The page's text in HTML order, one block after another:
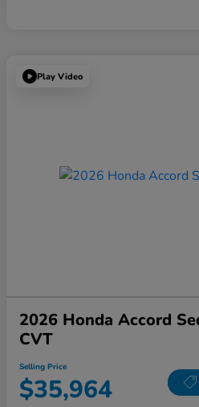
Play Video
2026 Honda Accord
CVT
Selling Price
$35,964